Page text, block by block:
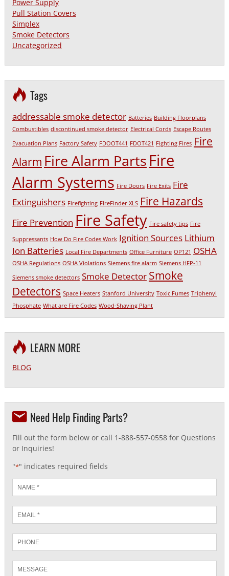
Power Supply
Pull Station Covers
Simplex
Smoke Detectors
Uncategorized
Tags
addressable smoke detector Batteries Building Floorplans
Combustibles discontinued smoke detector Electrical Cords Escape Routes
Evacuation Plans Factory Safety FDOOT441 FDOT421 Fighting Fires Fire
Alarm Fire Alarm PartsFire
Alarm Systems Fire Doors Fire Exits Fire
Extinguishers Firefighting FireFinder XLS Fire Hazards
Fire Prevention Fire Safety Fire safety tips Fire
Suppressants How Do Fire Codes Work Ignition Sources Lithium
Ion Batteries Local Fire Departments Office Furniture OP121 OSHA
OSHA Regulations OSHA Violations Siemens fire alarm Siemens HFP-11
Siemens smoke detectors Smoke Detector Smoke
Detectors Space Heaters Stanford University Toxic Fumes Triphenyl
Phosphate What are Fire Codes Wood-Shaving Plant
LEARN MORE
BLOG
Need Help Finding Parts?
Fill out the form below or call 1-888-557-0558 for Questions
or Inquiries!
"*" indicates required fields
*
*
Phone